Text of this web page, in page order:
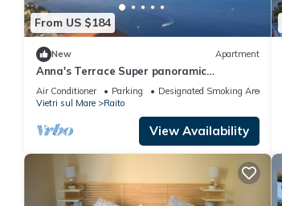
From US $184
New Apartment
Anna's Terrace Super panoramic
apartment equipped with balconies and
terraces
Air Conditioner Parking
Designated Smoking Area
Vietri sul Mare
Raito
View Availability